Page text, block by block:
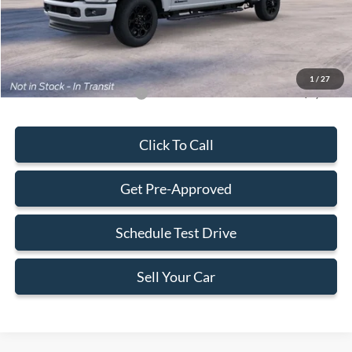
1 / 27
Electronic Filing Fee:
+$199
Final Price:
Add. Available Ford Offers: -$5,500
Click To Call
Get Pre-Approved
Schedule Test Drive
Sell Your Car